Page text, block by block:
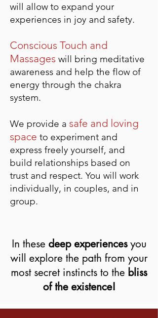
will allow to expand your
experiences in joy and safety.
Conscious Touch and
Massages will bring meditative
awareness and help the flow of
energy through the chakra
system.
We provide a safe and loving
space to experiment and
express freely yourself, and
build relationships based on
trust and respect. You will work
individually, in couples, and in
group.
In these deep experiencesyou
will explore the path from your
most secret instincts to the bliss
of the existence!